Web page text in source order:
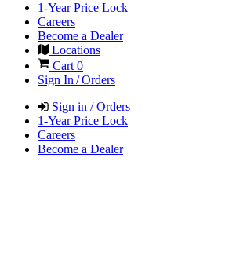
1-Year Price Lock
Careers
Become a Dealer
Locations
Cart 0
Sign In / Orders
Sign in / Orders
1-Year Price Lock
Careers
Become a Dealer